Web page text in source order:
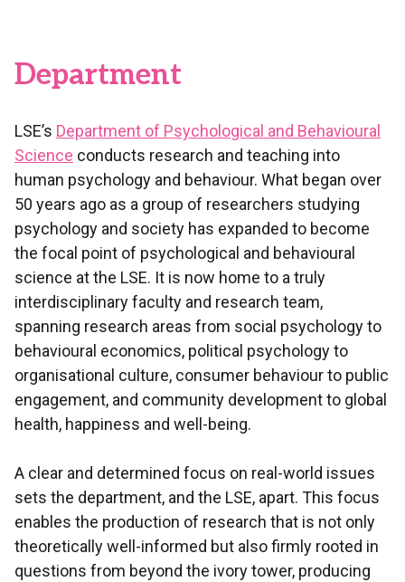
Department
LSE’s Department of Psychological and Behavioural
Science conducts research and teaching into
human psychology and behaviour. What began over
50 years ago as a group of researchers studying
psychology and society has expanded to become
the focal point of psychological and behavioural
science at the LSE. It is now home to a truly
interdisciplinary faculty and research team,
spanning research areas from social psychology to
behavioural economics, political psychology to
organisational culture, consumer behaviour to public
engagement, and community development to global
health, happiness and well-being.
A clear and determined focus on real-world issues
sets the department, and the LSE, apart. This focus
enables the production of research that is not only
theoretically well-informed but also firmly rooted in
questions from beyond the ivory tower, producing